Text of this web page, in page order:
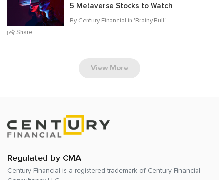
Share
5 Metaverse Stocks to Watch
By Century Financial in 'Brainy Bull'
View More
Regulated by CMA
Century Financial is a registered trademark of Century Financial